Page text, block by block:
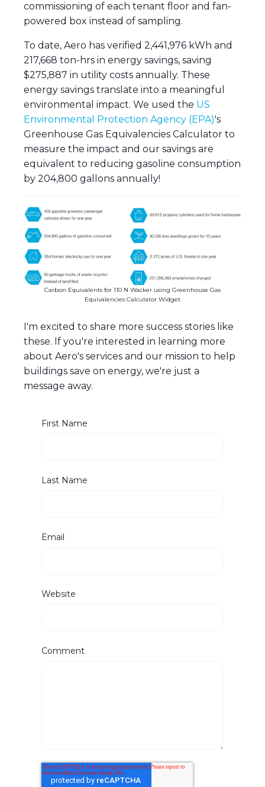
commissioning of each tenant floor and fan-
powered box instead of sampling.
To date, Aero has verified 2,441,976 kWh and
217,668 ton-hrs in energy savings, saving
$275,887 in utility costs annually. These
energy savings translate into a meaningful
environmental impact. We used the US
Environmental Protection Agency (EPA)'s
Greenhouse Gas Equivalencies Calculator to
measure the impact and our savings are
equivalent to reducing gasoline consumption
by 204,800 gallons annually!
Carbon Equivalents for 110 N Wacker using Greenhouse Gas
Equivalencies Calculator Widget
I'm excited to share more success stories like
these. If you're interested in learning more
about Aero's services and our mission to help
buildings save on energy, we're just a
message away.
First Name
Last Name
Email
Website
Comment